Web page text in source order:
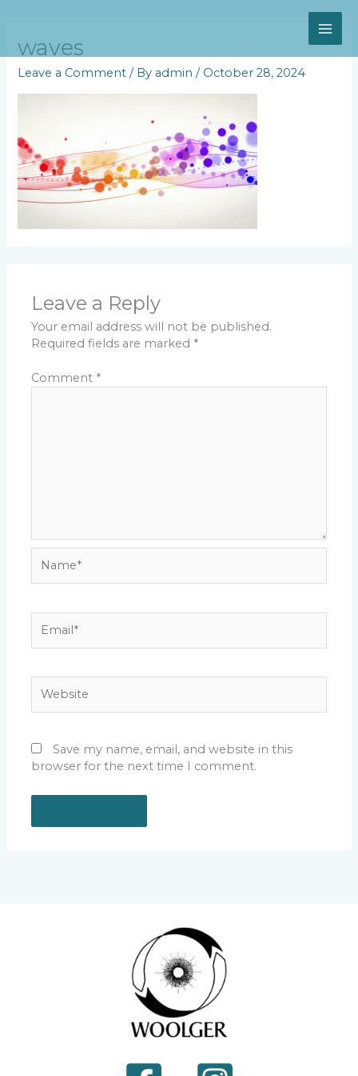
content
waves
Leave a Comment / By admin/ October 28, 2024
Leave a Reply
Your email address will not be published.
Required fields are marked *
Comment *
Save my name, email, and website in this
browser for the next time I comment.